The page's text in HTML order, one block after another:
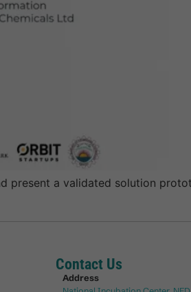
present a validated solution
Contact Us
Address